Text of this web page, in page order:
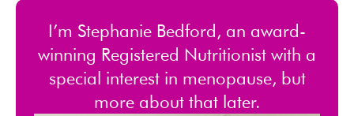
I’m Stephanie Bedford, an award-
winning Registered Nutritionist with a
special interest in menopause, but
more about that later.